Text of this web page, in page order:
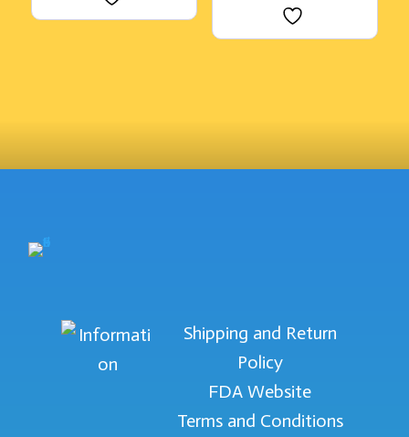
Shipping and Return
Policy
FDA Website
Terms and Conditions